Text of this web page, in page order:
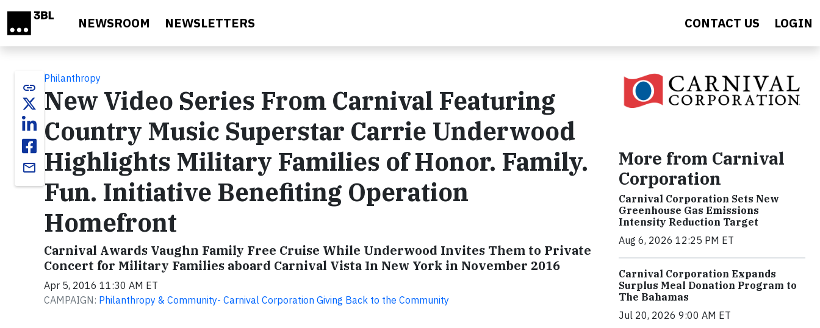
NEWSROOM NEWSLETTERS CONTACT US LOGIN
link
email
Philanthropy
New Video Series From Carnival Featuring
Country Music Superstar Carrie Underwood
Highlights Military Families of Honor. Family.
Fun. Initiative Benefiting Operation
Homefront
Carnival Awards Vaughn Family Free Cruise While Underwood Invites Them to Private
Concert for Military Families aboard Carnival Vista In New York in November 2016
Apr 5, 2016 11:30 AM ET
CAMPAIGN: Philanthropy & Community- Carnival Corporation Giving Back to the Community
More from Carnival
Corporation
Carnival Corporation Sets New
Greenhouse Gas Emissions
Intensity Reduction Target
Aug 6, 2026 12:25 PM ET
Carnival Corporation Expands
Surplus Meal Donation Program to
The Bahamas
Jul 20, 2026 9:00 AM ET